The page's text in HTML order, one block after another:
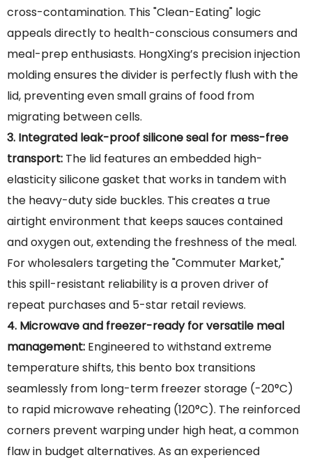
cross-contamination. This "Clean-Eating" logic
appeals directly to health-conscious consumers and
meal-prep enthusiasts. HongXing’s precision injection
molding ensures the divider is perfectly flush with the
lid, preventing even small grains of food from
migrating between cells.
3. Integrated leak-proof silicone seal for mess-free
transport: The lid features an embedded high-
elasticity silicone gasket that works in tandem with
the heavy-duty side buckles. This creates a true
airtight environment that keeps sauces contained
and oxygen out, extending the freshness of the meal.
For wholesalers targeting the "Commuter Market,"
this spill-resistant reliability is a proven driver of
repeat purchases and 5-star retail reviews.
4. Microwave and freezer-ready for versatile meal
management: Engineered to withstand extreme
temperature shifts, this bento box transitions
seamlessly from long-term freezer storage (-20°C)
to rapid microwave reheating (120°C). The reinforced
corners prevent warping under high heat, a common
flaw in budget alternatives. As an experienced